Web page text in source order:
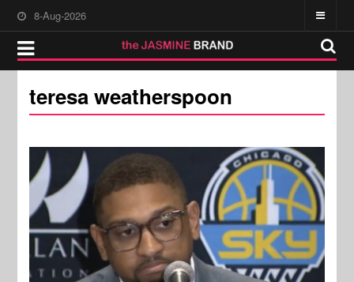
8-Aug-2026
teresa weatherspoon